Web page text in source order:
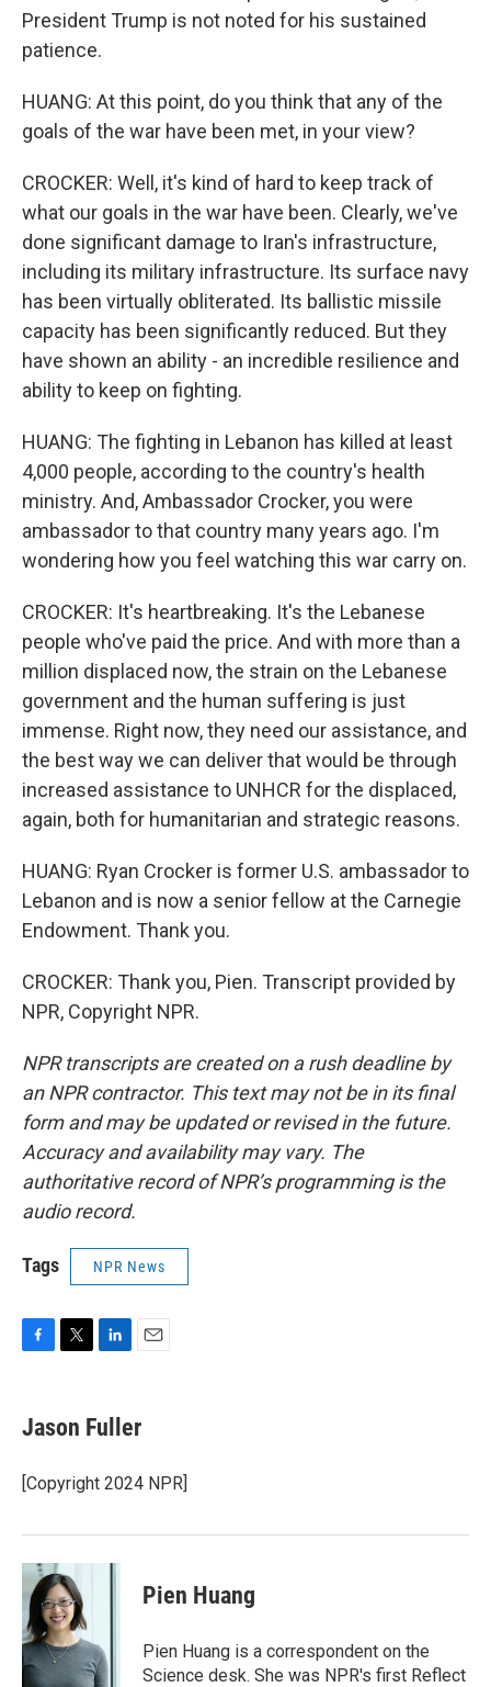
President Trump is not noted for his sustained
patience.
HUANG: At this point, do you think that any of the
goals of the war have been met, in your view?
CROCKER: Well, it's kind of hard to keep track of
what our goals in the war have been. Clearly, we've
done significant damage to Iran's infrastructure,
including its military infrastructure. Its surface navy
has been virtually obliterated. Its ballistic missile
capacity has been significantly reduced. But they
have shown an ability - an incredible resilience and
ability to keep on fighting.
HUANG: The fighting in Lebanon has killed at least
4,000 people, according to the country's health
ministry. And, Ambassador Crocker, you were
ambassador to that country many years ago. I'm
wondering how you feel watching this war carry on.
CROCKER: It's heartbreaking. It's the Lebanese
people who've paid the price. And with more than a
million displaced now, the strain on the Lebanese
government and the human suffering is just
immense. Right now, they need our assistance, and
the best way we can deliver that would be through
increased assistance to UNHCR for the displaced,
again, both for humanitarian and strategic reasons.
HUANG: Ryan Crocker is former U.S. ambassador to
Lebanon and is now a senior fellow at the Carnegie
Endowment. Thank you.
CROCKER: Thank you, Pien. Transcript provided by
NPR, Copyright NPR.
NPR transcripts are created on a rush deadline by
an NPR contractor. This text may not be in its final
form and may be updated or revised in the future.
Accuracy and availability may vary. The
authoritative record of NPR’s programming is the
audio record.
Tags NPR News
e
b
o
k
t
t
r
k
e
I
i
l
Jason Fuller
[Copyright 2024 NPR]
Pien Huang
Pien Huang is a correspondent on the
Science desk. She was NPR's first Reflect